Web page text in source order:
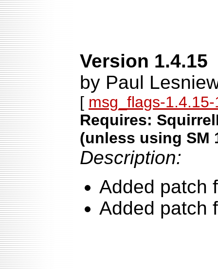
Version 1.4.15
by Paul
[ msg_flags-
Requires:
(unless using SM
Description:
Added patch
Added patch